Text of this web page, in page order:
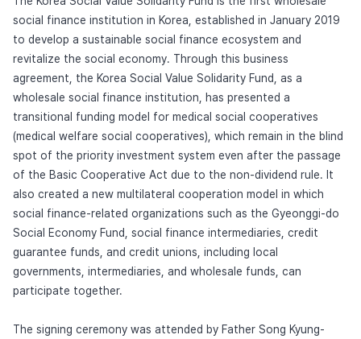
social finance institution in Korea, established in January 2019
to develop a sustainable social finance ecosystem and
revitalize the social economy. Through this business
agreement, the Korea Social Value Solidarity Fund, as a
wholesale social finance institution, has presented a
transitional funding model for medical social cooperatives
(medical welfare social cooperatives), which remain in the blind
spot of the priority investment system even after the passage
of the Basic Cooperative Act due to the non-dividend rule. It
also created a new multilateral cooperation model in which
social finance-related organizations such as the Gyeonggi-do
Social Economy Fund, social finance intermediaries, credit
guarantee funds, and credit unions, including local
governments, intermediaries, and wholesale funds, can
participate together.
The signing ceremony was attended by Father Song Kyung-